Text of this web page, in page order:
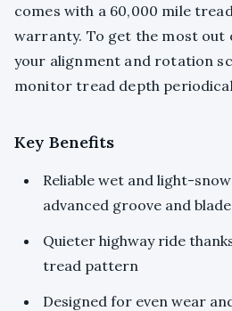
comes with a 60,000 mile
warranty. To get the most out
your alignment and rotation
monitor tread depth
Key Benefits
Reliable wet and light-
advanced groove and
Quieter highway ride
tread pattern
Designed for even wear